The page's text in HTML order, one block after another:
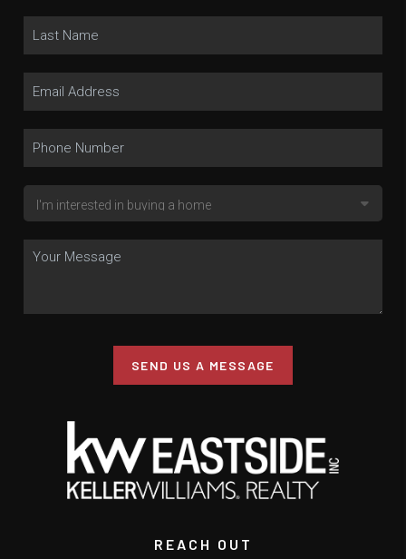
SEND US A MESSAGE
REACH OUT